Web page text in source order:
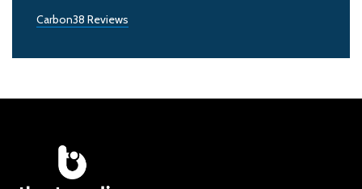
Carbon38 Reviews